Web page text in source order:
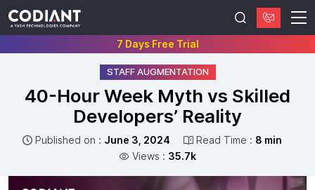
7 Days Free Trial
STAFF AUGMENTATION
40-Hour Week Myth vs Skilled
Developers’ Reality
Published on : June 3, 2024 Read Time : 8 min
Views : 35.7k